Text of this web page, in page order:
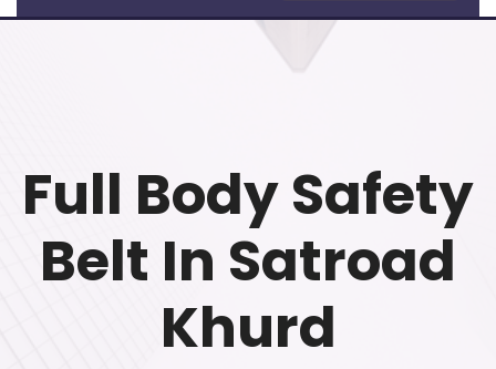
Full Body Safety
Belt In Satroad
Khurd